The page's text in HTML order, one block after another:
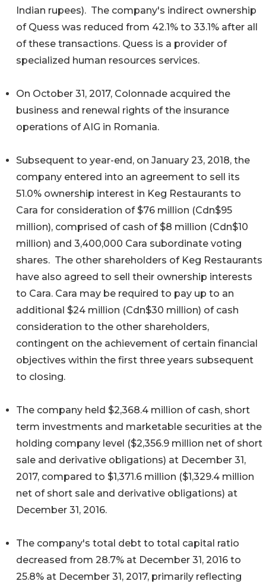
Indian rupees). The company's indirect ownership
of Quess was reduced from 42.1% to 33.1% after all
of these transactions. Quess is a provider of
specialized human resources services.
On October 31, 2017, Colonnade acquired the
business and renewal rights of the insurance
operations of AIG in Romania.
Subsequent to year-end, on January 23, 2018, the
company entered into an agreement to sell its
51.0% ownership interest in Keg Restaurants to
Cara for consideration of $76 million (Cdn$95
million), comprised of cash of $8 million (Cdn$10
million) and 3,400,000 Cara subordinate voting
shares. The other shareholders of Keg Restaurants
have also agreed to sell their ownership interests
to Cara. Cara may be required to pay up to an
additional $24 million (Cdn$30 million) of cash
consideration to the other shareholders,
contingent on the achievement of certain financial
objectives within the first three years subsequent
to closing.
The company held $2,368.4 million of cash, short
term investments and marketable securities at the
holding company level ($2,356.9 million net of short
sale and derivative obligations) at December 31,
2017, compared to $1,371.6 million ($1,329.4 million
net of short sale and derivative obligations) at
December 31, 2016.
The company's total debt to total capital ratio
decreased from 28.7% at December 31, 2016 to
25.8% at December 31, 2017, primarily reflecting